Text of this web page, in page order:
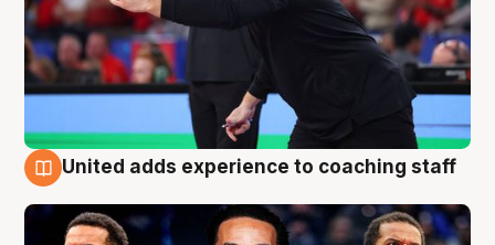
United adds experience to coaching staff